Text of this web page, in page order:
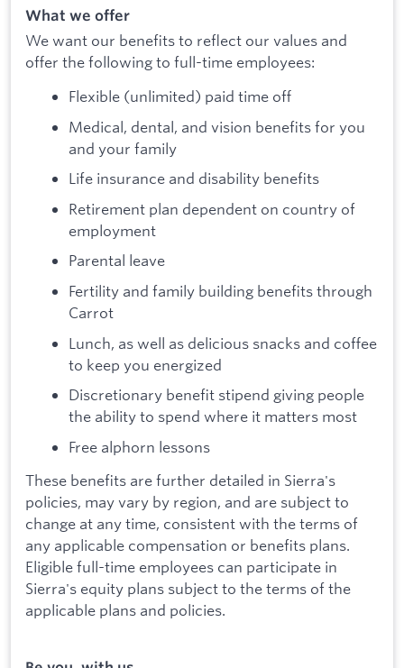
What we offer
We want our benefits to reflect our values and
offer the following to full-time employees:
Flexible (unlimited) paid time off
Medical, dental, and vision benefits for you
and your family
Life insurance and disability benefits
Retirement plan dependent on country of
employment
Parental leave
Fertility and family building benefits through
Carrot
Lunch, as well as delicious snacks and coffee
to keep you energized
Discretionary benefit stipend giving people
the ability to spend where it matters most
Free alphorn lessons
These benefits are further detailed in Sierra's
policies, may vary by region, and are subject to
change at any time, consistent with the terms of
any applicable compensation or benefits plans.
Eligible full-time employees can participate in
Sierra's equity plans subject to the terms of the
applicable plans and policies.